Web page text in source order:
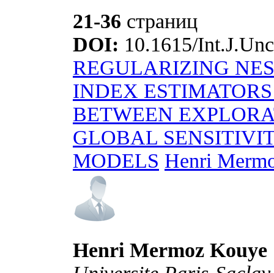
21-36 страниц
DOI: 10.1615/
REGULARIZING
INDEX
BETWEEN
GLOBAL
MODELS Henri
Henri Mermoz Kouye